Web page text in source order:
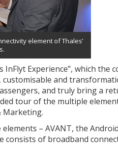
element of Thales’
Experience”, which the
and
and truly bring a
tour of the multiple
Marketing.
– AVANT, the
consists of broadband